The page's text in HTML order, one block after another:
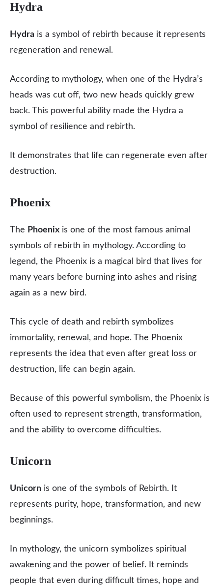
Hydra
Hydra is a symbol of rebirth because it represents
regeneration and renewal.
According to mythology, when one of the Hydra’s
heads was cut off, two new heads quickly grew
back. This powerful ability made the Hydra a
symbol of resilience and rebirth.
It demonstrates that life can regenerate even after
destruction.
Phoenix
The Phoenix is one of the most famous animal
symbols of rebirth in mythology. According to
legend, the Phoenix is a magical bird that lives for
many years before burning into ashes and rising
again as a new bird.
This cycle of death and rebirth symbolizes
immortality, renewal, and hope. The Phoenix
represents the idea that even after great loss or
destruction, life can begin again.
Because of this powerful symbolism, the Phoenix is
often used to represent strength, transformation,
and the ability to overcome difficulties.
Unicorn
Unicorn is one of the symbols of Rebirth. It
represents purity, hope, transformation, and new
beginnings.
In mythology, the unicorn symbolizes spiritual
awakening and the power of belief. It reminds
people that even during difficult times, hope and